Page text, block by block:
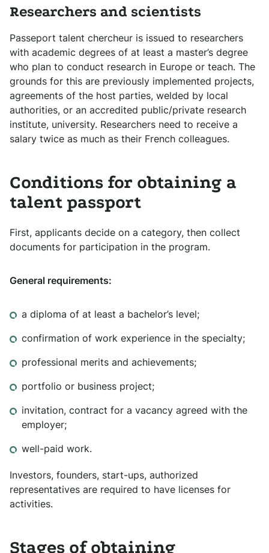
Researchers and scientists
Passeport talent chercheur is issued to researchers
with academic degrees of at least a master’s degree
who plan to conduct research in Europe or teach. The
grounds for this are previously implemented projects,
agreements of the host parties, welded by local
authorities, or an accredited public/private research
institute, university. Researchers need to receive a
salary twice as much as their French colleagues.
Conditions for obtaining a
talent passport
First, applicants decide on a category, then collect
documents for participation in the program.
General requirements:
a diploma of at least a bachelor’s level;
confirmation of work experience in the specialty;
professional merits and achievements;
portfolio or business project;
invitation, contract for a vacancy agreed with the
employer;
well-paid work.
Investors, founders, start-ups, authorized
representatives are required to have licenses for
activities.
Stages of obtaining